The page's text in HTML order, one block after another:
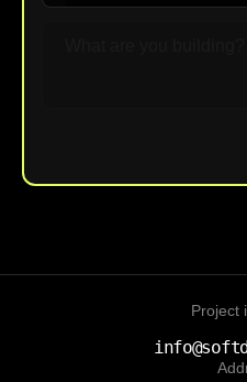
Project